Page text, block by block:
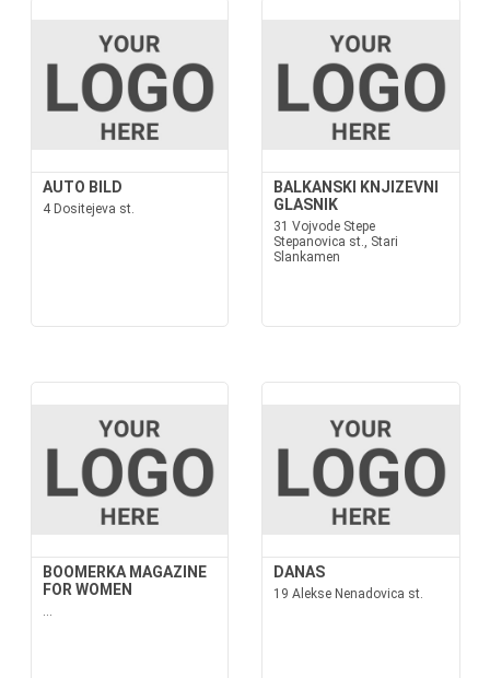
AUTO BILD
4 Dositejeva st.
BALKANSKI KNJIZEVNI
GLASNIK
31 Vojvode Stepe
Stepanovica st., Stari
Slankamen
BOOMERKA MAGAZINE
FOR WOMEN
...
DANAS
19 Alekse Nenadovica st.